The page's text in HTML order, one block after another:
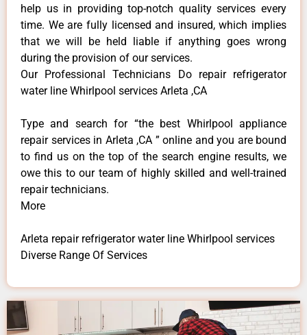
help us in providing top-notch quality services every
time. We are fully licensed and insured, which implies
that we will be held liable if anything goes wrong
during the provision of our services.
Our Professional Technicians Do repair refrigerator
water line Whirlpool services Arleta ,CA
Type and search for “the best Whirlpool appliance
repair services in Arleta ,CA ” online and you are bound
to find us on the top of the search engine results, we
owe this to our team of highly skilled and well-trained
repair technicians.
More
Arleta repair refrigerator water line Whirlpool services
Diverse Range Of Services